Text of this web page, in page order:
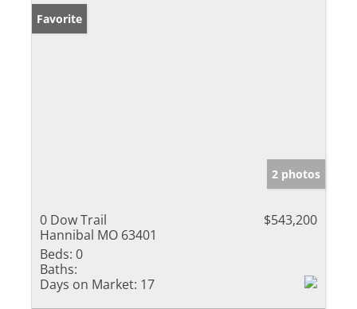
Favorite
2 photos
0 Dow Trail
Hannibal MO 63401
$543,200
Beds: 0
Baths:
Days on Market: 17